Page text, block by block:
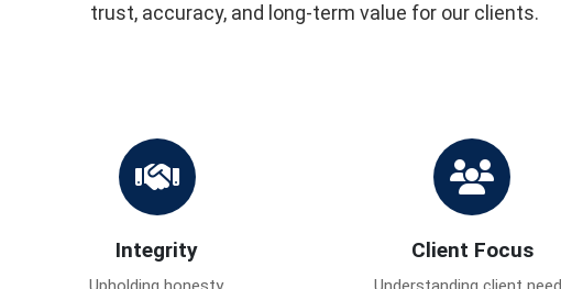
trust, accuracy, and long-term value for our clients.
Integrity Client Focus